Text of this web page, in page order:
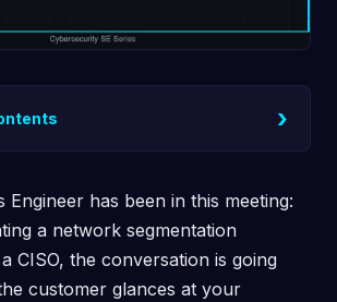
›
Engineer has been in this meeting:
a network segmentation
CISO, the conversation is going
customer glances at your